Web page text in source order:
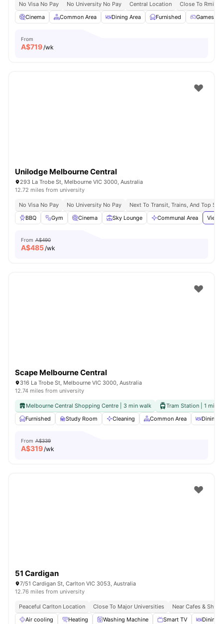
No Visa No Pay No University No Pay Central Location
Close To Rmit
Cinema
Common Area Dining Area Furnished Games
From
A$719/wk
Unilodge Melbourne Central
293 La Trobe St, Melbourne VIC 3000, Australia
12.72 miles from university
No Visa No Pay No University No Pay
Next To Transit, Trains, And Top
BBQ
Gym Cinema Sky Lounge Communal Area View
From A$490
A$485/wk
Scape Melbourne Central
316 La Trobe St, Melbourne VIC 3000, Australia
12.74 miles from university
Melbourne Central Shopping Centre | 3 min walk
Tram Station | 1 min
Furnished
Study Room Cleaning Common Area Dining
From A$339
A$319/wk
51 Cardigan
7/51 Cardigan St, Carlton VIC 3053, Australia
12.76 miles from university
Peaceful Carlton Location Close To Major Universities
Near Cafes &
Air cooling
Heating Washing Machine Smart TV Dining